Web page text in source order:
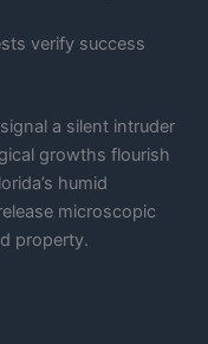
verify success
a silent intruder
growths flourish
humid
microscopic
property.